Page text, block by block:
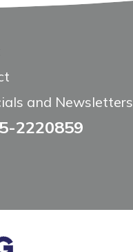
and Newsletters
2220859